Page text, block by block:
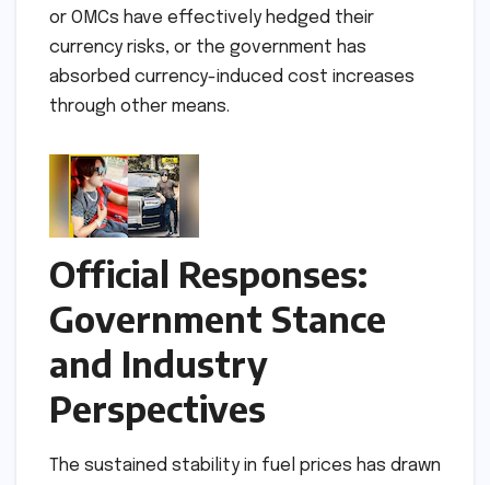
or OMCs have effectively hedged their
currency risks, or the government has
absorbed currency-induced cost increases
through other means.
Official Responses:
Government Stance
and Industry
Perspectives
The sustained stability in fuel prices has drawn